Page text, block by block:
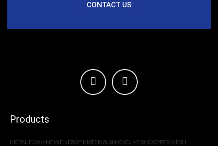
CONTACT US
Products
METAL FOAMNEW ENERGY MATERIALSNICKEL MESHCOPPER MESH